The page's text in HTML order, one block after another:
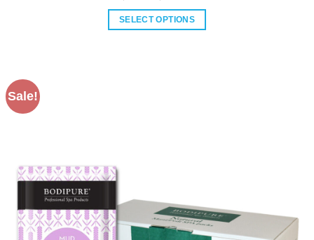
$3.50
through
$280.00
SELECT OPTIONS
on
the
product
Sale!